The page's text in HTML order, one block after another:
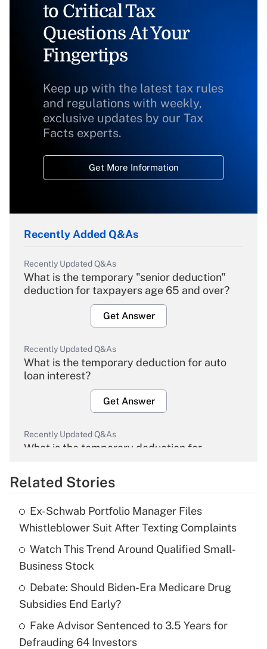
to Critical Tax
Questions At Your
Fingertips
Keep up with the latest tax rules
and regulations with weekly,
exclusive updates by our Tax
Facts experts.
Get More Information
Recently Added Q&As
Recently Updated Q&As
What is the temporary "senior deduction"
deduction for taxpayers age 65 and over?
Get Answer
Recently Updated Q&As
What is the temporary deduction for auto
loan interest?
Get Answer
Recently Updated Q&As
What is the temporary deduction for
Get Answer
What is the temporary deduction for tip
income?
Recently Updated Q&As
What is a high deductible health plan for
purposes of an HSA?
Related Stories
Ex-Schwab Portfolio Manager Files
Whistleblower Suit After Texting Complaints
Watch This Trend Around Qualified Small-
Business Stock
Debate: Should Biden-Era Medicare Drug
Subsidies End Early?
Fake Advisor Sentenced to 3.5 Years for
Defrauding 64 Investors